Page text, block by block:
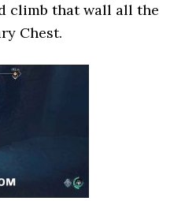
climb that wall all the
Chest.